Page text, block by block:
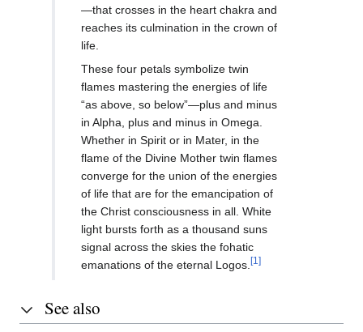
—that crosses in the heart chakra and
reaches its culmination in the crown of
life.
These four petals symbolize twin
flames mastering the energies of life
“as above, so below”—plus and minus
in Alpha, plus and minus in Omega.
Whether in Spirit or in Mater, in the
flame of the Divine Mother twin flames
converge for the union of the energies
of life that are for the emancipation of
the Christ consciousness in all. White
light bursts forth as a thousand suns
signal across the skies the fohatic
emanations of the eternal Logos. [1]
See also